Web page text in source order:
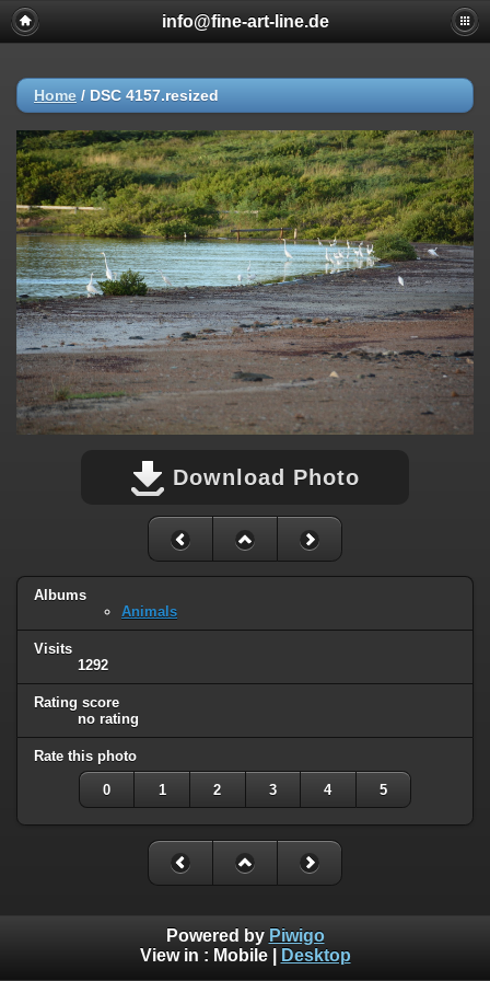
info@fine-art-line.de
Home / DSC 4157.resized
Download Photo
Albums
Animals
Visits
1292
Rating score
no rating
Rate this photo
0 1 2 3 4 5
Powered by Piwigo
View in : Mobile| Desktop